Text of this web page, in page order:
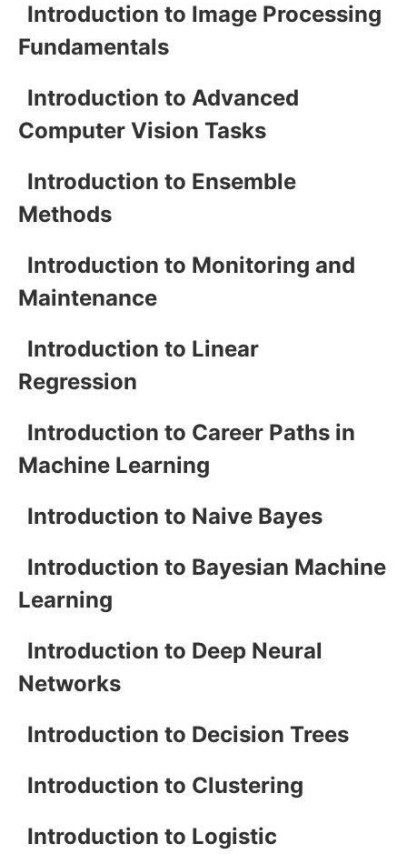
Introduction to Image Processing
Fundamentals
Introduction to Advanced
Computer Vision Tasks
Introduction to Ensemble
Methods
Introduction to Monitoring and
Maintenance
Introduction to Linear
Regression
Introduction to Career Paths in
Machine Learning
Introduction to Naive Bayes
Introduction to Bayesian Machine
Learning
Introduction to Deep Neural
Networks
Introduction to Decision Trees
Introduction to Clustering
Introduction to Logistic